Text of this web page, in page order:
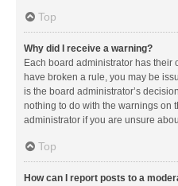
Top
Why did I receive a warning?
Each board administrator has their
have broken a rule, you may be
is the board administrator’s
nothing to do with the warnings on
administrator if you are unsure
Top
How can I report posts to a